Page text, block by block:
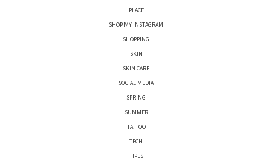
PLACE
SHOP MY INSTAGRAM
SHOPPING
SKIN
SKIN CARE
SOCIAL MEDIA
SPRING
SUMMER
TATTOO
TECH
TIPES